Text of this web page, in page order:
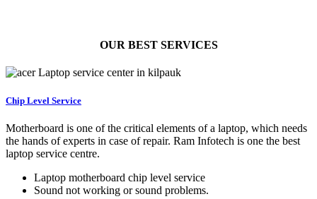
OUR BESTSERVICES
Chip Level Service
Motherboard is one of the critical elements of a laptop, which needs
the hands of experts in case of repair. Ram Infotech is one the best
laptop service centre.
Laptop motherboard chip level service
Sound not working or sound problems.